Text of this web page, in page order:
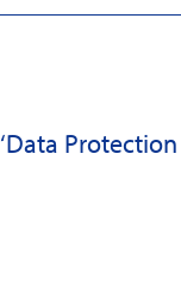
‘Data